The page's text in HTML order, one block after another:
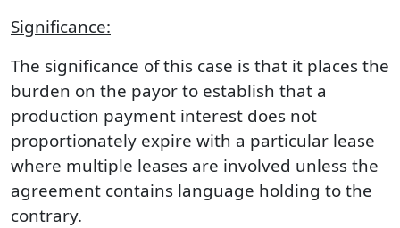
Significance:
The significance of this case is that it places the
burden on the payor to establish that a
production payment interest does not
proportionately expire with a particular lease
where multiple leases are involved unless the
agreement contains language holding to the
contrary.